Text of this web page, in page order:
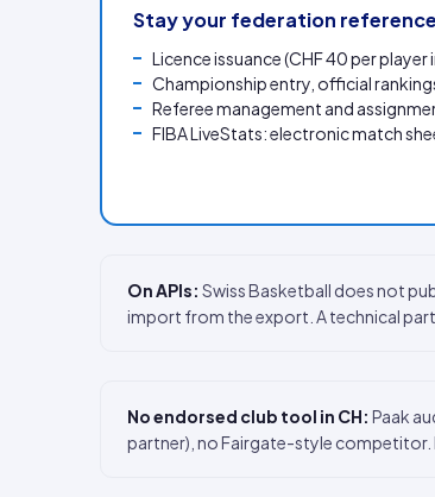
Stay your federation reference
Licence issuance (CHF 40 per
Championship entry, official
Referee management and
FIBA LiveStats: electronic match
On APIs: Swiss Basketball does not
import from the export. A technical
No endorsed club tool in CH: Paak
partner), no Fairgate-style competitor.